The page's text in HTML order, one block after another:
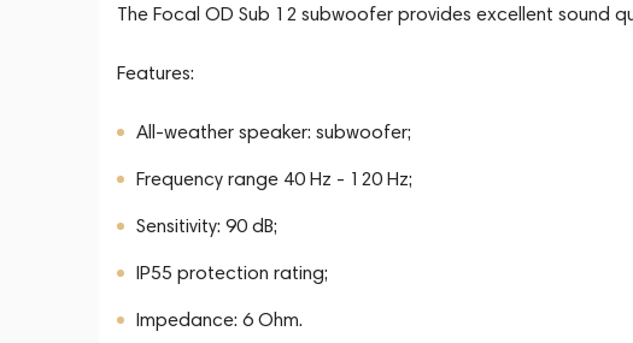
The Focal OD Sub 12 subwoofer provides excellent sound
Features:
All-weather speaker: subwoofer;
Frequency range 40 Hz - 120 Hz;
Sensitivity: 90 dB;
IP55 protection rating;
Impedance: 6 Ohm.